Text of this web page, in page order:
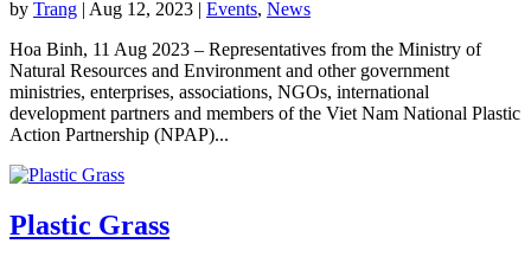
by Trang | Aug 12, 2023 | Events, News
Hoa Binh, 11 Aug 2023 – Representatives from the Ministry of
Natural Resources and Environment and other government
ministries, enterprises, associations, NGOs, international
development partners and members of the Viet Nam National Plastic
Action Partnership (NPAP)...
Plastic Grass